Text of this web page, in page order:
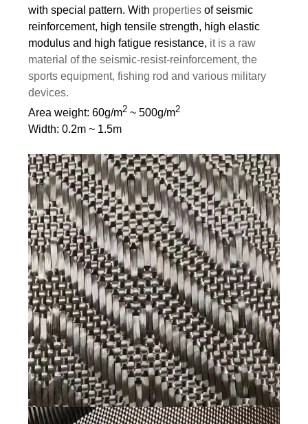
with special pattern. With properties ofseismic
reinforcement, high tensile strength, high elastic
modulus and high fatigue resistance, it is a raw
material of the seismic-resist-reinforcement, the
sports equipment, fishing rod and various military
devices.
Area weight: 60g/m2~ 500g/m2
Width: 0.2m ~ 1.5m